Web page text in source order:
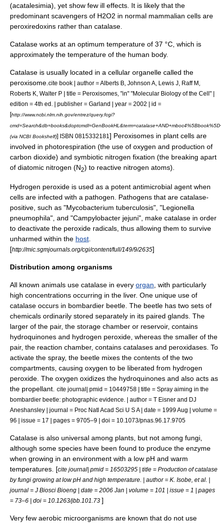
(acatalesimia), yet show few ill effects. It is likely that the
predominant scavengers of H2O2 in normal mammalian cells are
peroxiredoxins rather than catalase.
Catalase works at an optimum temperature of 37 °C, which is
approximately the temperature of the human body.
Catalase is usually located in a cellular organelle called the
peroxisome cite book | author = Alberts B, Johnson A, Lewis J, Raff M,
Roberts K, Walter P | title = Peroxisomes, "in" "Molecular Biology of the Cell" |
edition = 4th ed. | publisher = Garland | year = 2002 | id =
[http://www.ncbi.nlm.nih.gov/entrez/query.fcgi?
(via NCBI Bookshelf)] ISBN 0815332181 ] Peroxisomes in plant cells are
involved in photorespiration (the use of oxygen and production of
carbon dioxide) and symbiotic nitrogen fixation (the breaking apart
of diatomic nitrogen (N2) to reactive nitrogen atoms).
Hydrogen peroxide is used as a potent antimicrobial agent when
cells are infected with a pathogen. Pathogens that are catalase-
positive, such as "Mycobacterium tuberculosis", "Legionella
pneumophila", and "Campylobacter jejuni", make catalase in order
to deactivate the peroxide radicals, thus allowing them to survive
unharmed within the host.
[http://mic.sgmjournals.org/cgi/content/full/149/9/2635]
Distribution among organisms
All known animals use catalase in every organ, with particularly
high concentrations occurring in the liver. One unique use of
catalase occurs in bombardier beetle. The beetle has two sets of
chemicals ordinarily stored separately in its paired glands. The
larger of the pair, the storage chamber or reservoir, contains
hydroquinones and hydrogen peroxide, whereas the smaller of the
pair, the reaction chamber, contains catalases and peroxidases. To
activate the spray, the beetle mixes the contents of the two
compartments, causing oxygen to be liberated from hydrogen
peroxide. The oxygen oxidizes the hydroquinones and also acts as
the propellant. cite journal| pmid = 10449758 | title = Spray aiming in the
bombardier beetle: photographic evidence. | author = T Eisner and DJ
Aneshansley | journal = Proc Natl Acad Sci U S A | date = 1999 Aug | volume =
96 | issue = 17 | pages = 9705–9 | doi = 10.1073/pnas.96.17.9705
Catalase is also universal among plants, but not among fungi,
although some species have been found to produce the enzyme
when growing in an environment with a low pH and warm
temperatures. [cite journal| pmid = 16503295 | title = Production of catalase
by fungi growing at low pH and high temperature. | author = K. Isobe, et al. |
journal = J Biosci Bioeng | date = 2006 Jan | volume = 101 | issue = 1 | pages
= 73–6 | doi = 10.1263/jbb.101.73 ]
Very few aerobic microorganisms are known that do not use